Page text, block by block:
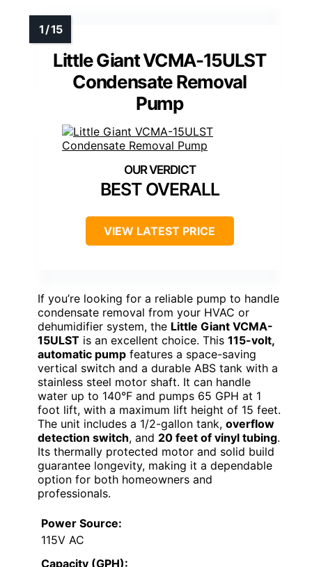
Little Giant VCMA-15ULST
Condensate Removal
Pump
BEST OVERALL
VIEW LATEST PRICE
If you’re looking for a reliable pump to handle
condensate removal from your HVAC or
dehumidifier system, the Little Giant VCMA-
15ULST is an excellent choice. This 115-volt,
automatic pump features a space-saving
vertical switch and a durable ABS tank with a
stainless steel motor shaft. It can handle
water up to 140°F and pumps 65 GPH at 1
foot lift, with a maximum lift height of 15 feet.
The unit includes a 1/2-gallon tank, overflow
detection switch, and 20 feet of vinyl tubing.
Its thermally protected motor and solid build
guarantee longevity, making it a dependable
option for both homeowners and
professionals.
Power Source:
115V AC
Capacity (GPH):